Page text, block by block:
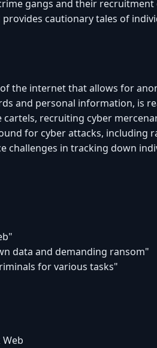
gangs and their
cautionary tales of
the internet that allows for
and personal information, is
recruiting cyber
for cyber attacks, including
challenges in tracking down
data and demanding ransom"
for various tasks"